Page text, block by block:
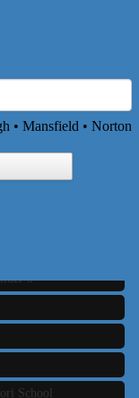
School